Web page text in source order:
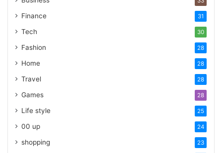
Finance 31
Tech 30
Fashion 28
Home 28
Travel 28
Games 28
Life style 25
00 up 24
shopping 23